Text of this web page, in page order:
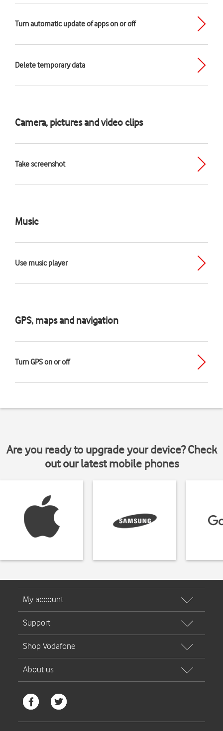
Turn automatic update of apps on or off
Delete temporary data
Camera, pictures and video clips
Take screenshot
Music
Use music player
GPS, maps and navigation
Turn GPS on or off
Are you ready to upgrade your device? Check
out our latest mobile phones